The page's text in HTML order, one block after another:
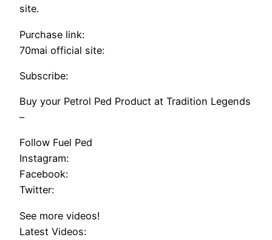
site.
Purchase link:
70mai official site:
Subscribe:
Buy your Petrol Ped Product at Tradition Legends
–
Follow Fuel Ped
Instagram:
Facebook:
Twitter:
See more videos!
Latest Videos: